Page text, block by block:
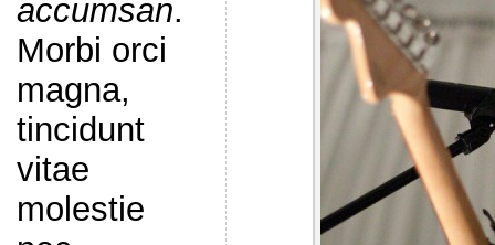
accumsan.
Morbi orci
magna,
tincidunt
vitae
molestie